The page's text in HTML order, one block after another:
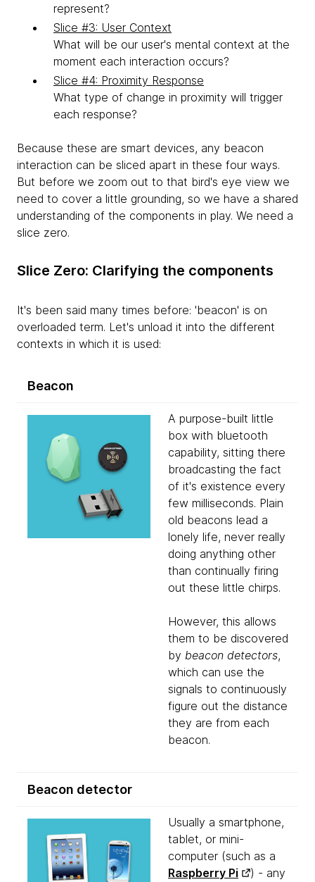
represent?
Slice #3: User Context
What will be our user's mental context at the
moment each interaction occurs?
Slice #4: Proximity Response
What type of change in proximity will trigger
each response?
Because these are smart devices, any beacon
interaction can be sliced apart in these four ways.
But before we zoom out to that bird's eye view we
need to cover a little grounding, so we have a shared
understanding of the components in play. We need a
slice zero.
Slice Zero: Clarifying the components
It's been said many times before: 'beacon' is on
overloaded term. Let's unload it into the different
contexts in which it is used:
Beacon
A purpose-built little
box with bluetooth
capability, sitting there
broadcasting the fact
of it's existence every
few milliseconds. Plain
old beacons lead a
lonely life, never really
doing anything other
than continually firing
out these little chirps.
However, this allows
them to be discovered
by beacon detectors,
which can use the
signals to continuously
figure out the distance
they are from each
beacon.
Beacon detector
Usually a smartphone,
tablet, or mini-
computer (such as a
Raspberry Pi
) - any